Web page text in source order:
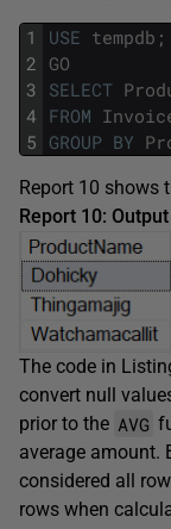
1
2
3
4
5
USE tempdb ;
GO
SELECT
FROM
GROUP BY
Report 10 shows
Report 10:
The code in
convert null
prior to the AVG
average amount.
considered all
rows when